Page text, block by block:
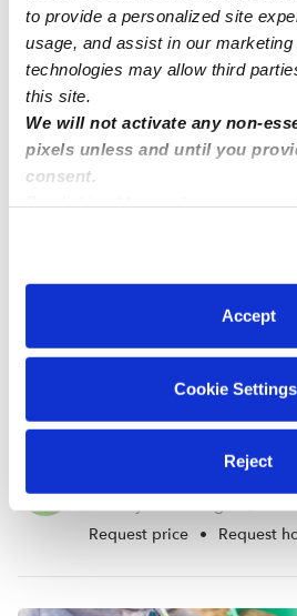
to provide a personalized site
usage, and assist in our
technologies may allow third
this site.
We will not activate any non-
pixels unless and until you
consent.
You can reject non-essential
preferences at any time by
Accept
Cookie Settings
Reject
L
Education Explorers 2
Daycare in Tigard, OR
Request price
N
Bee Bops Bumble Babies
Request price • Request